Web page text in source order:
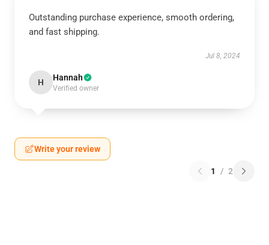
Outstanding purchase experience, smooth ordering,
and fast shipping.
Jul 8, 2024
H Hannah
Verified owner
Write your review
1 / 2